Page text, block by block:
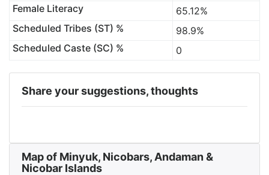
Female Literacy
65.12%
Scheduled Tribes (ST) %
98.9%
Scheduled Caste (SC) %
0
Share your suggestions, thoughts
Map of Minyuk, Nicobars, Andaman &
Nicobar Islands